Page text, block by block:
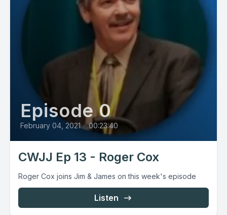
Episode 0
February 04, 2021 • 00:23:40
CWJJ Ep 13 - Roger Cox
Roger Cox joins Jim & James on this week's episode
Listen